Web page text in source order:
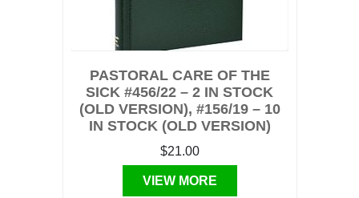
PASTORAL CARE OF THE
SICK #456/22 – 2 IN STOCK
(OLD VERSION), #156/19 – 10
IN STOCK (OLD VERSION)
$21.00
VIEW MORE